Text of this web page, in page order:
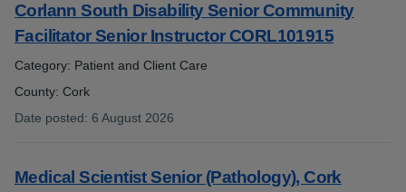
Corlann South Disability Senior Community
Facilitator Senior Instructor CORL101915
Category: Patient and Client Care
County: Cork
Date posted: 6 August 2026
Medical Scientist Senior (Pathology), Cork